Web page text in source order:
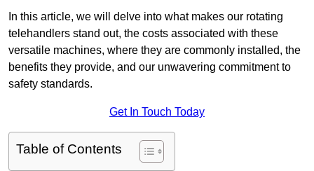
In this article, we will delve into what makes our rotating
telehandlers stand out, the costs associated with these
versatile machines, where they are commonly installed, the
benefits they provide, and our unwavering commitment to
safety standards.
Get In Touch Today
Table of Contents